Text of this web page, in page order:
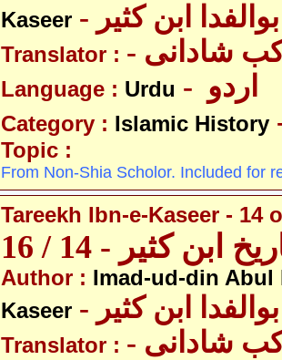
Kaseer
ابن کثیر
Translator : شادانی
Language : Urdu
Category : Islamic History
Topic :
From Non-Shia Scholor. Included for
Tareekh Ibn-e-Kaseer - 14
ابن کثیر - 14 / 16
Author : Imad-ud-din Abul
Kaseer
ابن کثیر
Translator : شادانی